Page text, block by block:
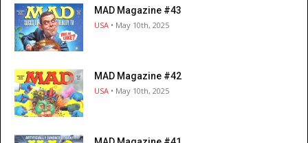
MAD Magazine #43
USA • May 10th, 2025
MAD Magazine #42
USA • May 10th, 2025